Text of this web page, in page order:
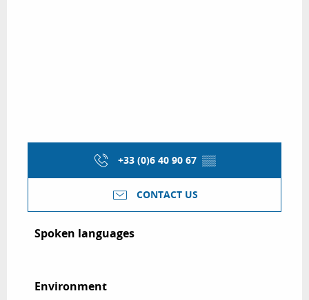
+33 (0)6 40 90 67 ▒▒
CONTACT US
Spoken languages
Spoken languages
Environment
Environment